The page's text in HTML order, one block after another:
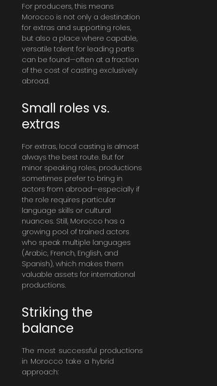
For producers, this means
Morocco is not only a destination
for extras and supporting roles,
but also a place where capable,
versatile talent for leading parts
can be found—often at a fraction
of the cost of casting exclusively
abroad.
Small roles vs.
extras
For extras, local casting is almost
always the best route. But for
minor speaking roles, productions
sometimes prefer to bring in
actors from abroad—especially if
the role requires particular
language skills or cultural
nuances. Still, Morocco has a
growing pool of trained actors
who speak multiple languages
(Arabic, French, English, and
Spanish), which makes them
valuable assets for international
productions.
Striking the
balance
The most successful productions
in Morocco take a hybrid
approach: